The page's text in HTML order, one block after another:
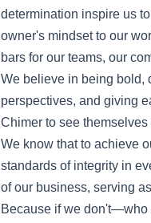
determination inspire us
owner's mindset to our
bars for our teams, our
We believe in being bold,
perspectives, and giving
Chimer to see
We know that to achieve
standards of integrity in
of our business, serving
Because if we don't—who